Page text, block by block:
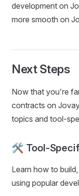
development on
more smooth on
Next Steps
Now that you're
contracts on
topics and tool-
🛠️ Tool-
Learn how to
using popular